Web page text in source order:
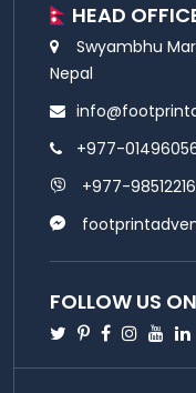
HEAD
Swyambhu
Nepal
+977-
+977-
FOLLOW US
Twitter
Pinterest
Facebook